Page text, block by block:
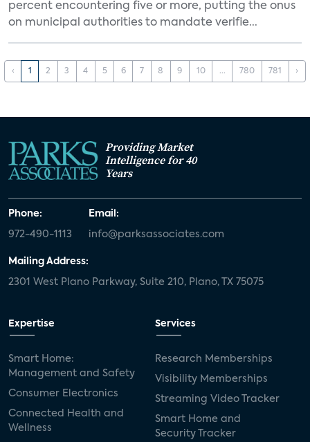
percent encountering five or more, putting the onus
on municipal authorities to mandate verifie...
‹ 1 2 3 4 5 6 7 8 9 10 ... 780 781 ›
Providing Market
Intelligence for 40
Years
Phone:
972-490-1113
Email:
info@parksassociates.com
Mailing Address:
2301 West Plano Parkway, Suite 210, Plano, TX 75075
Expertise
Smart Home:
Management and Safety
Consumer Electronics
Connected Health and
Wellness
Services
Research Memberships
Visibility Memberships
Streaming Video Tracker
Smart Home and
Security Tracker